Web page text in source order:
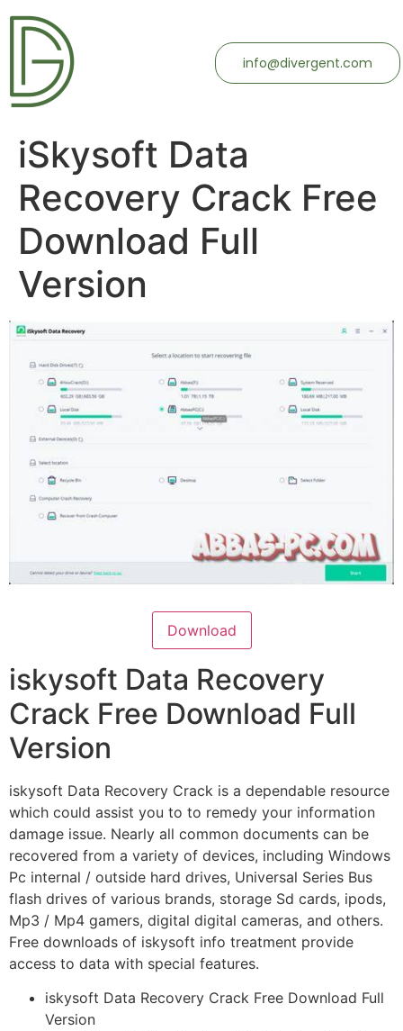
info@divergent.com
iSkysoft Data
Recovery Crack Free
Download Full
Version
Download
iskysoft Data Recovery
Crack Free Download Full
Version
iskysoft Data Recovery Crack is a dependable resource
which could assist you to to remedy your information
damage issue. Nearly all common documents can be
recovered from a variety of devices, including Windows
Pc internal / outside hard drives, Universal Series Bus
flash drives of various brands, storage Sd cards, ipods,
Mp3 / Mp4 gamers, digital digital cameras, and others.
Free downloads of iskysoft info treatment provide
access to data with special features.
iskysoft Data Recovery Crack Free Download Full
Version